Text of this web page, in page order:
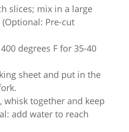
slices; mix in a large
Pre-cut
degrees F for 35-40
sheet and put in the
together and keep
add water to reach